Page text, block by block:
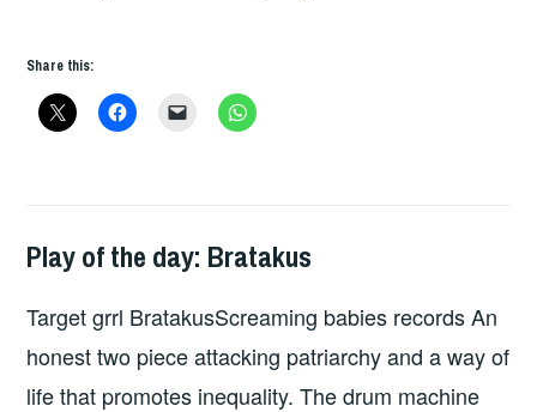
Share this:
PLAY
THE
DAY
Play of the day: Bratakus
Target grrl BratakusScreaming babies records An
honest two piece attacking patriarchy and a way of
life that promotes inequality. The drum machine